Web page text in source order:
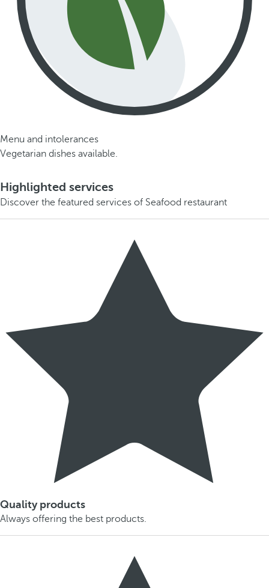
Menu and intolerances
Vegetarian dishes available.
Highlighted services
Discover the featured services of Seafood restaurant
Quality products
Always offering the best products.